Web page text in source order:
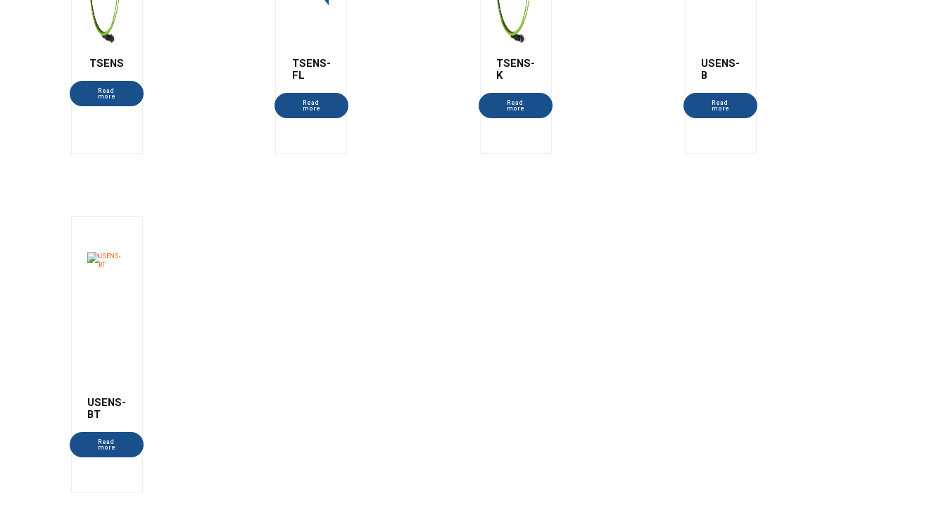
TSENS
Read
more
TSENS-
FL
Read
more
TSENS-
K
Read
more
USENS-
B
Read
more
USENS-
BT
Read
more